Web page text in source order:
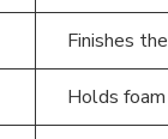
Finishes
Holds